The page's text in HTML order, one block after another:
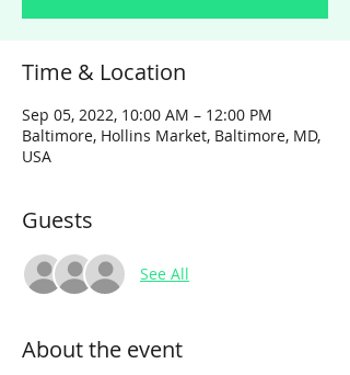
Time & Location
Sep 05, 2022, 10:00 AM – 12:00 PM
Baltimore, Hollins Market, Baltimore, MD,
USA
Guests
See All
About the event